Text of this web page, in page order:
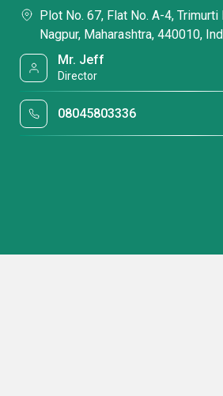
Plot No. 67, Flat No. A-4, Trimurti
Nagpur, Maharashtra, 440010,
Mr. Jeff
Director
08045803336